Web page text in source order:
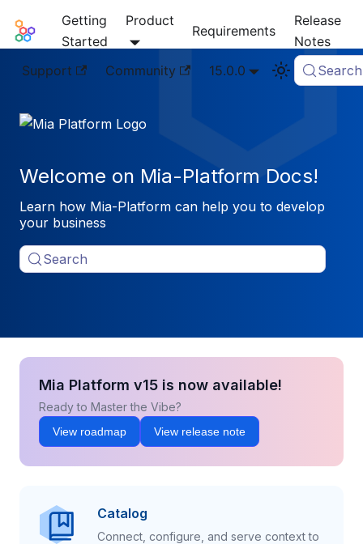
Mia-Platform Docs
Getting
Started
Product
Requirements
Release
Notes
Support
Community 15.0.0 Search
Welcome on Mia-Platform Docs!
Learn how Mia-Platform can help you to develop
your business
Search
Mia Platform v15 is now available!
Ready to Master the Vibe?
View roadmap View release note
Catalog
Connect, configure, and serve context to